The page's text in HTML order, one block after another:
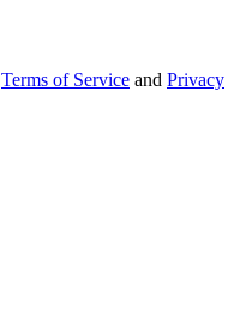
Terms of Service and Privacy